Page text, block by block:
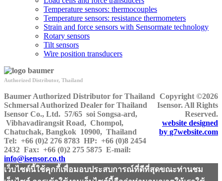
Temperature sensors: thermocouples
Temperature sensors: resistance thermometers
Strain and force sensors with Sensormate technology
Rotary sensors
Tilt sensors
Wire position transducers
Authorized Distributor, Thailand
Baumer Authorized Distributor for Thailand
Schmersal Authorized Dealer for Thailand
Isensor Co., Ltd. 57/65 soi Songsa-ard,
Vibhavadirangsit Road, Chompol,
Chatuchak, Bangkok 10900, Thailand
Tel: +66 (0)2 276 8783 HP: +66 (0)8 2454
2432 Fax: +66 (0)2 275 5875 E-mail:
info@isensor.co.th
Copyright ©2026
Isensor. All Rights
Reserved.
website designed
by g7website.com
เว็บไซต์นี้ใช้คุกกี้เพื่อมอบประสบการณ์ที่ดีที่สุดขณะท่านชม